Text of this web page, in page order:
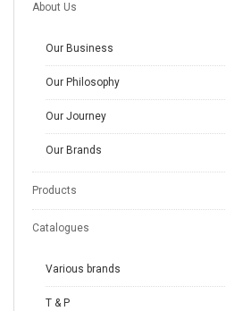
About Us
Our Business
Our Philosophy
Our Journey
Our Brands
Products
Catalogues
Various brands
T & P